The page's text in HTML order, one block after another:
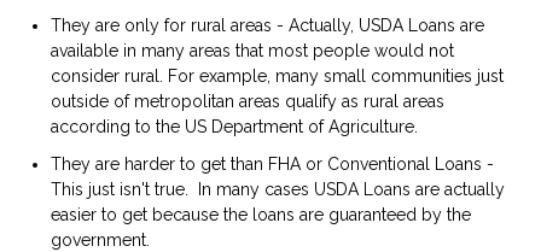
They are only for rural areas - Actually, USDA Loans are
available in many areas that most people would not
consider rural. For example, many small communities just
outside of metropolitan areas qualify as rural areas
according to the US Department of Agriculture.
They are harder to get than FHA or Conventional Loans -
This just isn't true. In many cases USDA Loans are actually
easier to get because the loans are guaranteed by the
government.